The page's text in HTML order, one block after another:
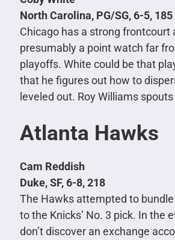
North Carolina, PG/SG, 6-5, 185
Chicago has a strong frontcourt
presumably a point watch far
playoffs. White could be that
that he figures out how to
leveled out. Roy Williams
Atlanta Hawks
Cam Reddish
Duke, SF, 6-8, 218
The Hawks attempted to
to the Knicks’ No. 3 pick. In the
don’t discover an exchange